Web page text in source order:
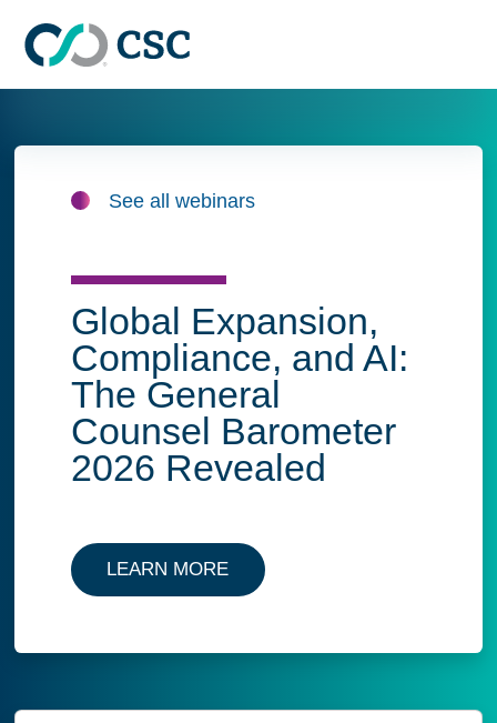
See all webinars
Global Expansion,
Compliance, and AI:
The General
Counsel Barometer
2026 Revealed
LEARN MORE